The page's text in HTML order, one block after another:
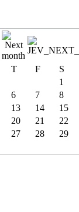
T F
S
1
6 7
8
13 14
15
20 21
22
27 28
29